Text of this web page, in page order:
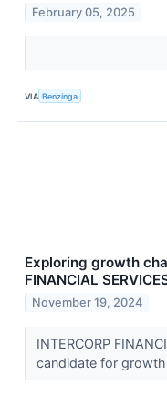
February 05, 2025
VIA Benzinga
Exploring growth
FINANCIAL
November 19, 2024
INTERCORP
candidate for